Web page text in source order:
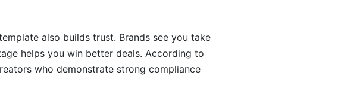
also builds trust. Brands see you take
helps you win better deals. According to
who demonstrate strong compliance